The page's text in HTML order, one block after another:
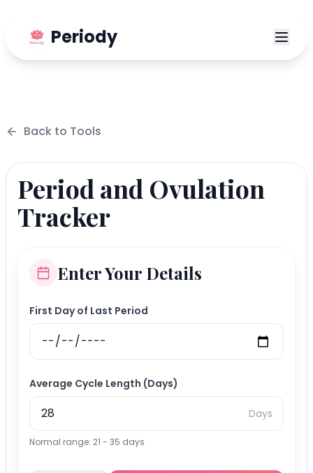
Periody
Back to Tools
Period and Ovulation
Tracker
Enter Your Details
First Day of Last Period
Average Cycle Length (Days)
Days
Normal range: 21 - 35 days